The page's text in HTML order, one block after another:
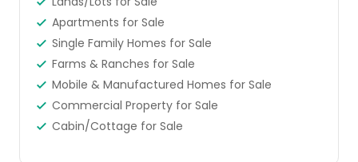
Apartments for Sale
Single Family Homes for Sale
Farms & Ranches for Sale
Mobile & Manufactured Homes for Sale
Commercial Property for Sale
Cabin/Cottage for Sale